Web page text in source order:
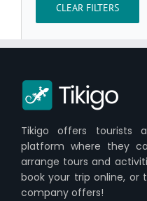
CLEAR FILTERS
Tikigo offers tourists
platform where they
arrange tours and
book your trip online, or
company offers!